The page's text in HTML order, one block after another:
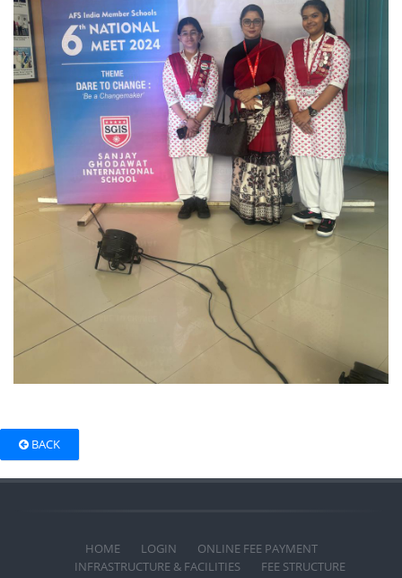
BACK
HOME LOGIN
ONLINE FEE PAYMENT
INFRASTRUCTURE & FACILITIES
FEE STRUCTURE